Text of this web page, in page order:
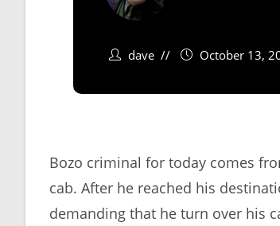
dave October 13,
Bozo criminal for today comes
cab. After he reached his
demanding that he turn over his